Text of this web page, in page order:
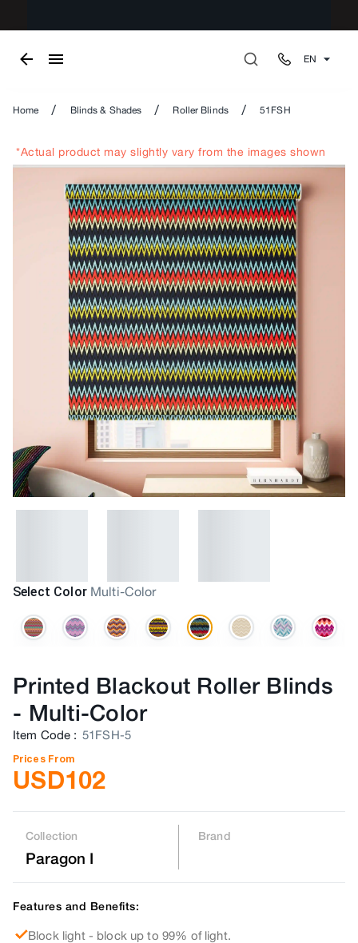
EN
Home / Blinds & Shades / Roller Blinds / 51FSH
*Actual product may slightly vary from the images shown
Select Color Multi-Color
Printed Blackout Roller Blinds
- Multi-Color
Item Code : 51FSH-5
Prices From
USD102
Collection
Paragon I
Brand
Features and Benefits:
Block light - block up to 99% of light.